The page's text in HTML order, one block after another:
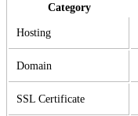
Category
Hosting
Domain
SSL Certificate